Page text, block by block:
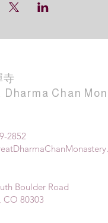
寺
Dharma Chan
2852
Boulder Road
CO 80303